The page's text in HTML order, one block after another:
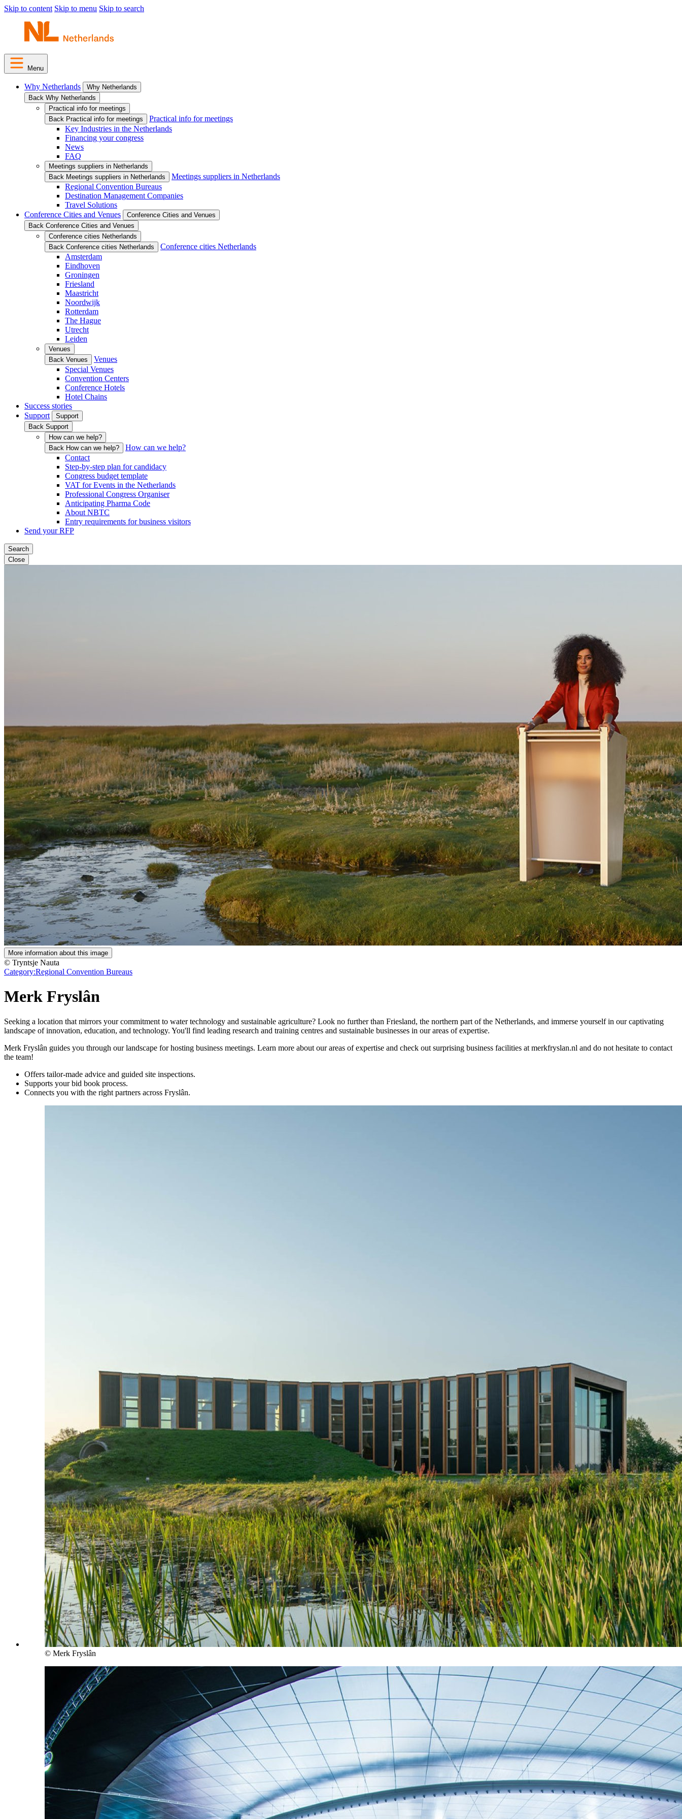
Skip to content Skip to menu Skip to search
Menu
Why Netherlands
Why Netherlands
Back Why Netherlands
Practical info for meetings
Back Practical info for meetings
Practical info for meetings
Key Industries in the Netherlands
Financing your congress
News
FAQ
Meetings suppliers in Netherlands
Back Meetings suppliers in Netherlands
Meetings suppliers in Netherlands
Regional Convention Bureaus
Destination Management Companies
Travel Solutions
Conference Cities and Venues
Conference Cities and Venues
Back Conference Cities and Venues
Conference cities Netherlands
Back Conference cities Netherlands
Conference cities Netherlands
Amsterdam
Eindhoven
Groningen
Friesland
Maastricht
Noordwijk
Rotterdam
The Hague
Utrecht
Leiden
Venues
Back Venues
Venues
Special Venues
Convention Centers
Conference Hotels
Hotel Chains
Success stories
Support
Support
Back Support
How can we help?
Back How can we help?
How can we help?
Contact
Step-by-step plan for candidacy
Congress budget template
VAT for Events in the Netherlands
Professional Congress Organiser
Anticipating Pharma Code
About NBTC
Entry requirements for business visitors
Send your RFP
Search
Close
More information about this image
© Tryntsje Nauta
Category:Regional Convention Bureaus
Merk Fryslân
Seeking a location that mirrors your commitment to water technology and sustainable agriculture? Look no further than Friesland, the northern part of the Netherlands, and immerse yourself in our captivating
landscape of innovation, education, and technology. You'll find leading research and training centres and sustainable businesses in our areas of expertise.
Merk Fryslân guides you through our landscape for hosting business meetings. Learn more about our areas of expertise and check out surprising business facilities at merkfryslan.nl and do not hesitate to contact
the team!
Offers tailor-made advice and guided site inspections.
Supports your bid book process.
Connects you with the right partners across Fryslân.
© Merk Fryslân